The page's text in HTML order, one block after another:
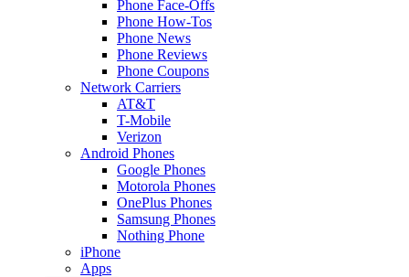
Phone Face-Offs
Phone How-Tos
Phone News
Phone Reviews
Phone Coupons
Network Carriers
AT&T
T-Mobile
Verizon
Android Phones
Google Phones
Motorola Phones
OnePlus Phones
Samsung Phones
Nothing Phone
iPhone
Apps